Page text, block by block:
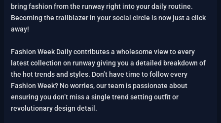
bring fashion from the runway right into your daily routine.
Becoming the trailblazer in your social circle is now just a click
away!
Fashion Week Daily contributes a wholesome view to every
latest collection on runway giving you a detailed breakdown of
the hot trends and styles. Don’t have time to follow every
Fashion Week? No worries, our team is passionate about
ensuring you don’t miss a single trend setting outfit or
revolutionary design detail.